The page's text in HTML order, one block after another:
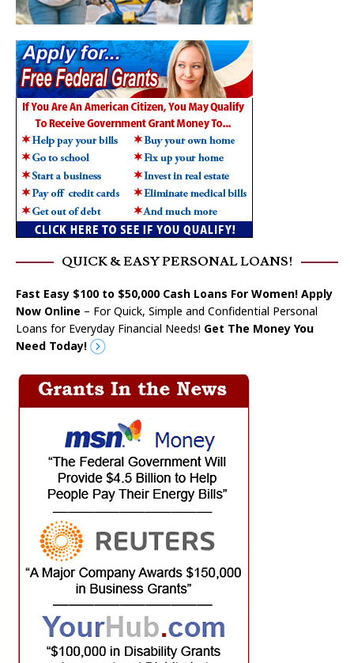
QUICK & EASY PERSONAL LOANS!
Fast Easy $100 to $50,000 Cash Loans For Women! Apply
Now Online – For Quick, Simple and Confidential Personal
Loans for Everyday Financial Needs! Get The Money You
Need Today!